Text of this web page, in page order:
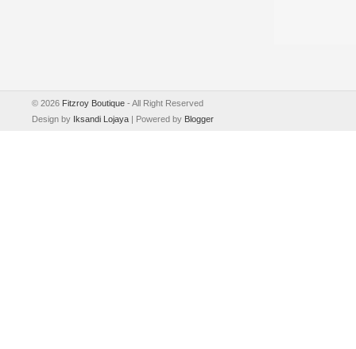
© 2026 Fitzroy Boutique - All Right Reserved
Design by Iksandi Lojaya | Powered by Blogger